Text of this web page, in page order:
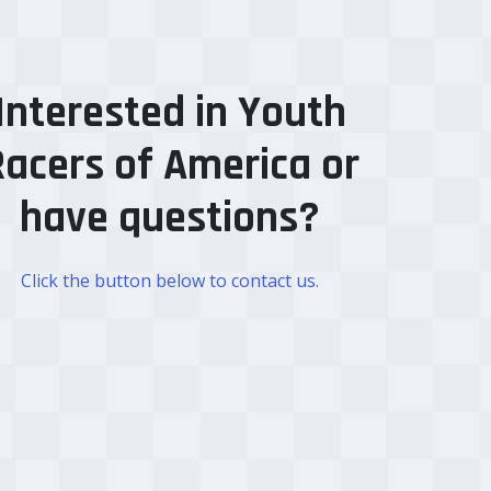
in Youth
of America or
have questions?
Click the button below to contact us.